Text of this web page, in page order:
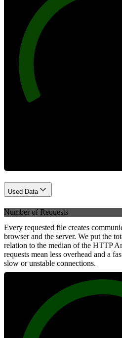
Used Data
Number of Requests
Every requested file creates
browser and the server. We put the
relation to the median of the HTTP
requests mean less overhead and a
slow or unstable connections.